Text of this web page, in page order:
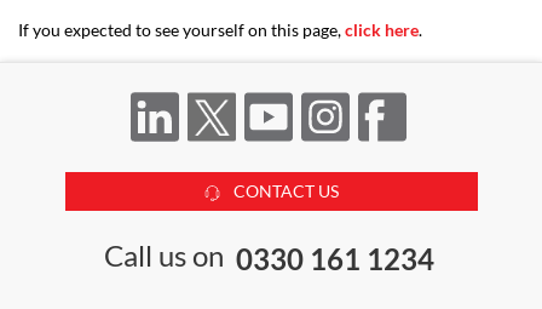
If you expected to see yourself on this page,click here.
CONTACT US
Call us on 0330 161 1234